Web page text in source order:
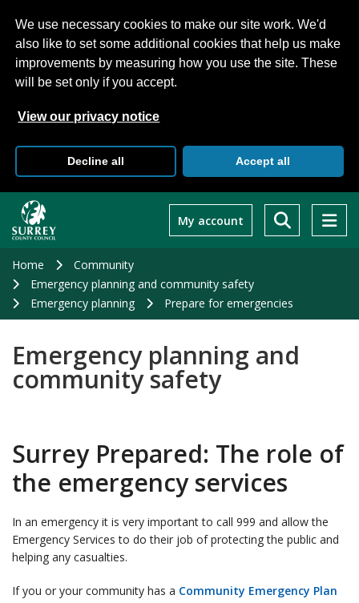
We use necessary cookies to make our site work. We'd
also like to set some additional cookies that help us make
improvements by measuring how you use the site. These
will be set only if you accept.
View our privacy notice
Decline all Accept all
main
My account
Home
Community
Emergency planning and community safety
Emergency planning
Prepare for emergencies
Emergency planning and
community safety
Surrey Prepared: The role of
the emergency services
In an emergency it is very important to call 999 and allow the
Emergency Services to do their job of protecting the public and
helping any casualties.
If you or your community has a Community Emergency Plan